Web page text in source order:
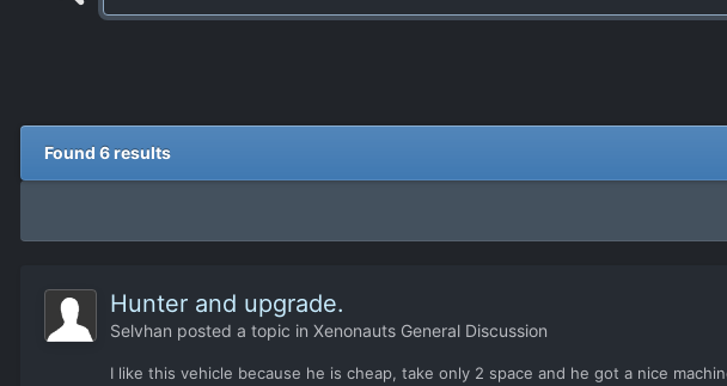
Found 6 results
Hunter and upgrade.
Selvhan posted a topic in Xenonauts General Discussion
I like this vehicle because he is cheap, take only 2 space and he got a nice